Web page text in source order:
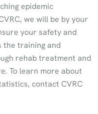
epidemic
we will be by your
your safety and
the training and
rehab treatment and
To learn more about
contact CVRC